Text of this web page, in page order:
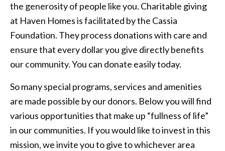
the generosity of people like you. Charitable giving
at Haven Homes is facilitated by the Cassia
Foundation. They process donations with care and
ensure that every dollar you give directly benefits
our community. You can donate easily today.
So many special programs, services and amenities
are made possible by our donors. Below you will find
various opportunities that make up “fullness of life”
in our communities. If you would like to invest in this
mission, we invite you to give to whichever area